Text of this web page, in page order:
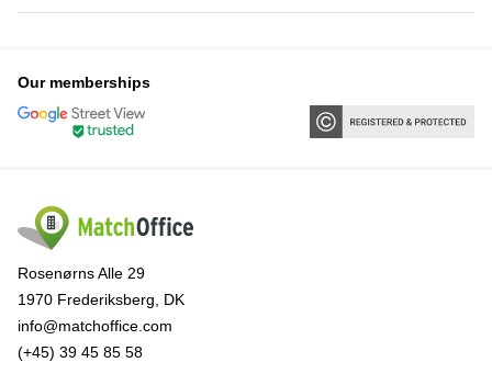
Our memberships
Rosenørns Alle 29
1970 Frederiksberg, DK
info@matchoffice.com
(+45) 39 45 85 58